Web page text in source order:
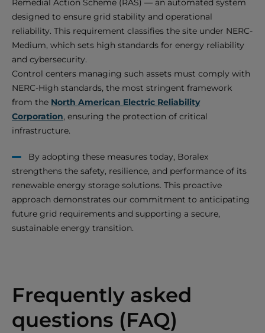
Remedial Action Scheme (RAS) — an automated system
designed to ensure grid stability and operational
reliability. This requirement classifies the site under NERC-
Medium, which sets high standards for energy reliability
and cybersecurity.
Control centers managing such assets must comply with
NERC-High standards, the most stringent framework
from the North American Electric Reliability
Corporation, ensuring the protection of critical
infrastructure.
By adopting these measures today, Boralex
strengthens the safety, resilience, and performance of its
renewable energy storage solutions. This proactive
approach demonstrates our commitment to anticipating
future grid requirements and supporting a secure,
sustainable energy transition.
Frequently asked
questions (FAQ)